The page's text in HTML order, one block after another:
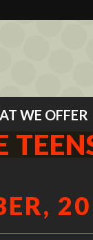
WE OFFER